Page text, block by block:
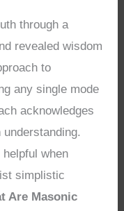
through a
revealed wisdom
to
any single mode
acknowledges
when
simplistic
Are Masonic